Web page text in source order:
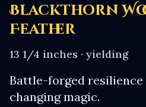
Blackthorn
Feather
13 1/4 inches · yielding
Battle-forged
changing magic.